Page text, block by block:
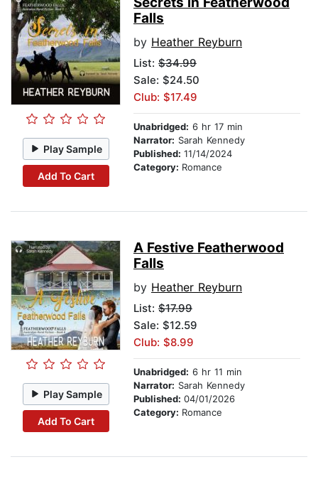
Play Sample
Add To Cart
Falls
by Heather Reyburn
List: $34.99
Sale: $24.50
Club: $17.49
Unabridged: 6 hr 17 min
Narrator: Sarah Kennedy
Published: 11/14/2024
Category: Romance
Play Sample
Add To Cart
A Festive Featherwood
Falls
by Heather Reyburn
List: $17.99
Sale: $12.59
Club: $8.99
Unabridged: 6 hr 11 min
Narrator: Sarah Kennedy
Published: 04/01/2026
Category: Romance